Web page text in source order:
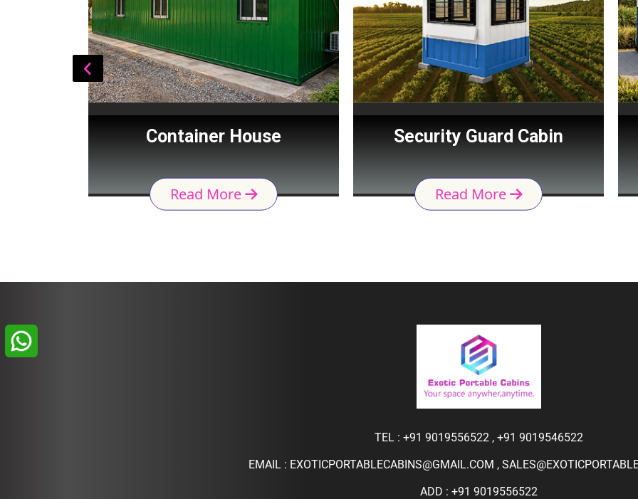
Container House
Read More
Security Guard Cabin
Read More
TEL : +91 9019556522, +91 9019546522
EMAIL : EXOTICPORTABLECABINS@GMAIL.COM ,
ADD : +91 9019556522